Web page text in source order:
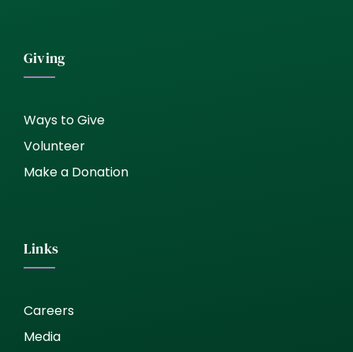
Giving
Ways to Give
Volunteer
Make a Donation
Links
Careers
Media